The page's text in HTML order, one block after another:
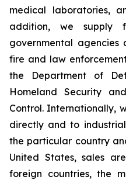
medical laboratories,
addition, we supply
governmental agencies
fire and law
the Department of
Homeland Security
Control. Internationally,
directly and to
the particular country
United States, sales
foreign countries, the